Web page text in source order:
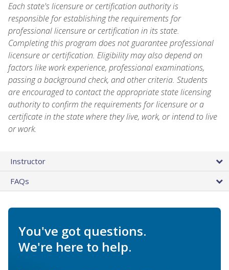
Each state's licensure or certification authority is
responsible for establishing the requirements for
professional licensure or certification in its state.
Completing this program does not guarantee professional
licensure or certification. Eligibility may also depend on
factors like work experience, professional examinations,
passing a background check, and other criteria. Students
are encouraged to contact the appropriate state licensing
authority to confirm the requirements for licensure or a
certificate in the state where they live, work, or intend to live
or work.
Instructor
FAQs
You've got questions.
We're here to help.